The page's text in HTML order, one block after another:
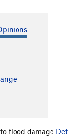
flood damage